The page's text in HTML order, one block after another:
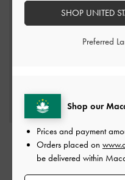
Charlot Canvas
Crossbody Bag-
Chocolate
Shop our
Prices and payment
Orders placed on
be delivered within
SHOP UNITED
Preferred